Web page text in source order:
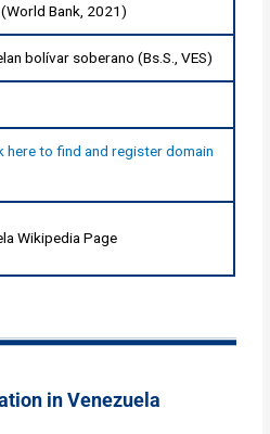
Bank, 2021)
bolívar soberano (Bs.S., VES)
here to find and register domain
Wikipedia Page
in Venezuela